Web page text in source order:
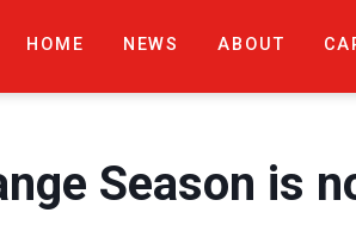
HOME NEWS ABOUT
Season is